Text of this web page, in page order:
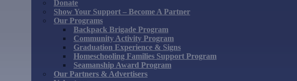
Donate
Show Your Support – Become A Partner
Our Programs
Backpack Brigade Program
Community Activity Program
Graduation Experience & Signs
Homeschooling Families Support Program
Seamanship Award Program
Our Partners & Advertisers